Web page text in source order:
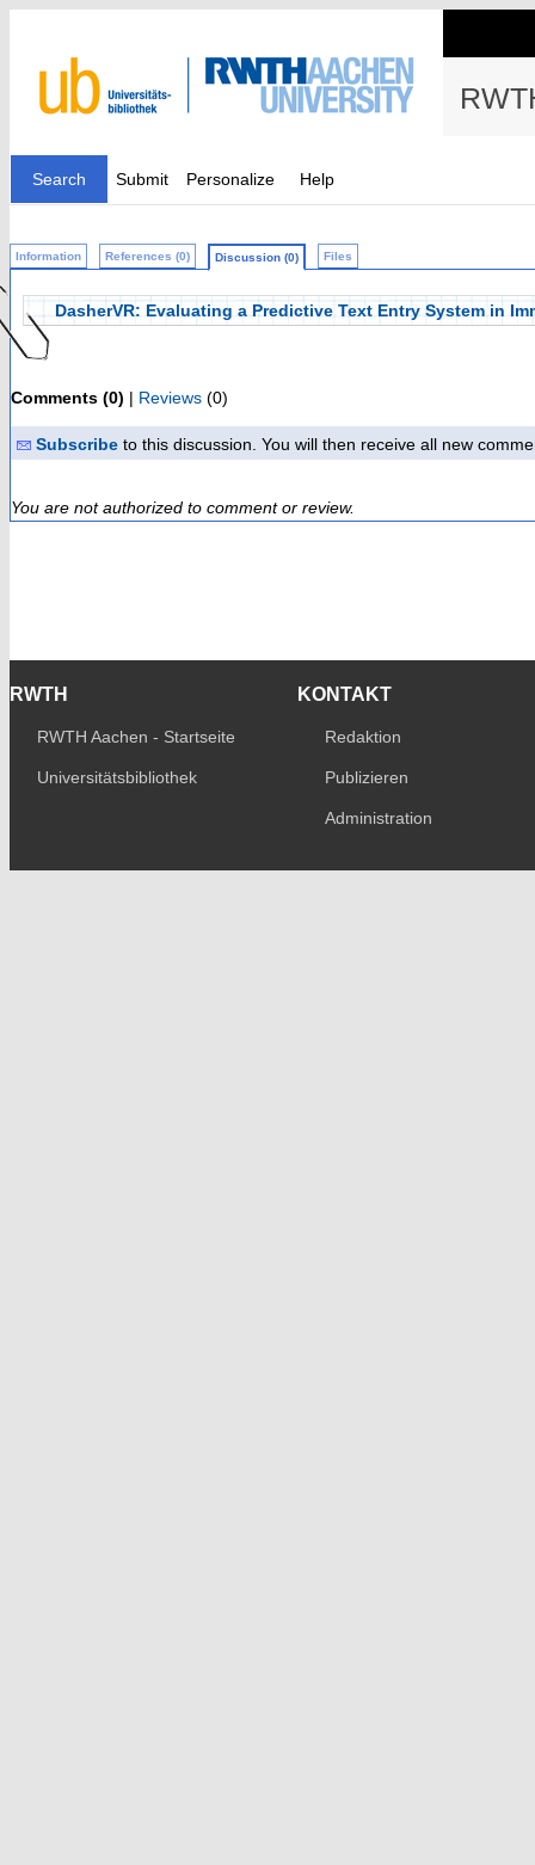
Search Submit Personalize Help
Information References (0) Discussion (0) Files
DasherVR: Evaluating a Predictive Text Entry System in
Comments (0) | Reviews (0)
Subscribe to this discussion. You will then receive all new
You are not authorized to comment or review.
RWTH
RWTH Aachen - Startseite
Universitätsbibliothek
KONTAKT
Redaktion
Publizieren
Administration